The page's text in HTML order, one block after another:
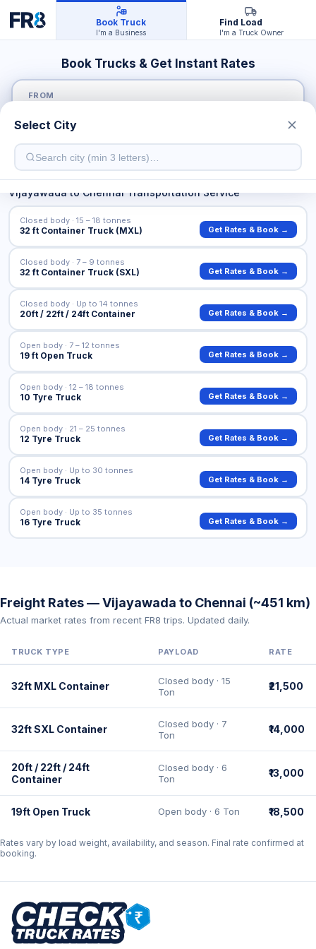
Book Truck
I'm a Business
Find Load
I'm a Truck Owner
Book Trucks & Get Instant Rates
FROM
TO
VijayawadatoChennaiTransportation Service
32 ft Container Truck (MXL)
Closed body · 15 – 18 tonnes
Get Rates & Book →
32 ft Container Truck (SXL)
Closed body · 7 – 9 tonnes
Get Rates & Book →
20ft / 22ft / 24ft Container
Closed body · Up to 14 tonnes
Get Rates & Book →
19 ft Open Truck
Open body · 7 – 12 tonnes
Get Rates & Book →
10 Tyre Truck
Open body · 12 – 18 tonnes
Get Rates & Book →
12 Tyre Truck
Open body · 21 – 25 tonnes
Get Rates & Book →
14 Tyre Truck
Open body · Up to 30 tonnes
Get Rates & Book →
16 Tyre Truck
Open body · Up to 35 tonnes
Get Rates & Book →
Freight Rates — Vijayawada to Chennai (~451 km)
Actual market rates from recent FR8 trips. Updated daily.
TRUCK TYPE PAYLOAD RATE
32ft MXL Container
Closed body · 15
Ton
₹21,500
32ft SXL Container
Closed body · 7
Ton
₹14,000
20ft / 22ft / 24ft
Container
Closed body · 6
Ton
₹13,000
19ft Open Truck Open body · 6 Ton ₹18,500
Rates vary by load weight, availability, and season. Final rate confirmed at
booking.
Select City